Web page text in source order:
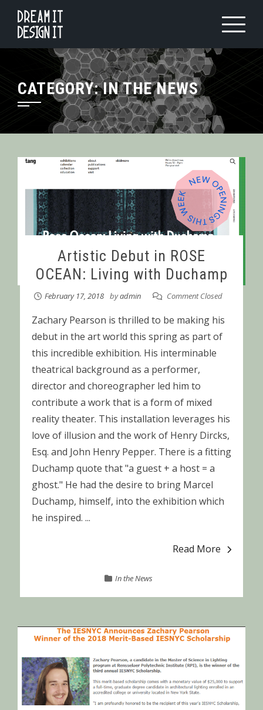
Skip
content
CATEGORY:IN THE NEWS
Artistic Debut in ROSE
OCEAN: Living with Duchamp
February 17, 2018 byadmin Comment Closed
Zachary Pearson is thrilled to be making his
debut in the art world this spring as part of
this incredible exhibition. His interminable
theatrical background as a performer,
director and choreographer led him to
contribute a work that is a form of mixed
reality theater. This installation leverages his
love of illusion and the work of Henry Dircks,
Esq. and John Henry Pepper. There is a fitting
Duchamp quote that "a guest + a host = a
ghost." He had the desire to bring Marcel
Duchamp, himself, into the exhibition which
he inspired. ...
Read More
In the News